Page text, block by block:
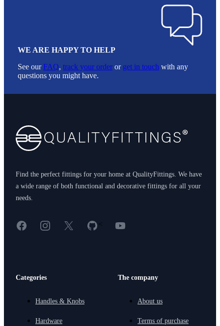
WE ARE HAPPY TO HELP
See ourFAQ, track your order or get in touch with any
questions you might have.
Find the perfect fittings for your home at QualityFittings. We have
a wide range of both functional and decorative fittings for all your
needs.
FacebookInstagram
X GitHub
< YouTube
Categories
Handles & Knobs
Hardware
The company
About us
Terms of purchase